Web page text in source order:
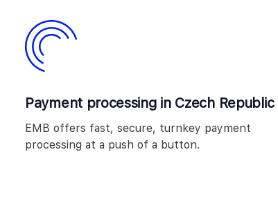
Payment processing in Czech Republic
EMB offers fast, secure, turnkey payment
processing at a push of a button.